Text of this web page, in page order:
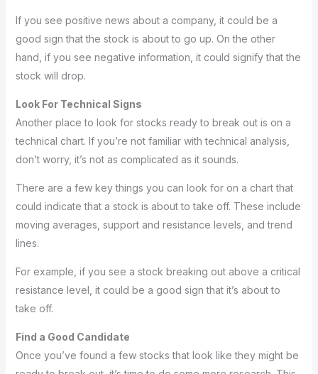
If you see positive news about a company, it could be a
good sign that the stock is about to go up. On the other
hand, if you see negative information, it could signify that the
stock will drop.
Look For Technical Signs
Another place to look for stocks ready to break out is on a
technical chart. If you’re not familiar with technical analysis,
don’t worry, it’s not as complicated as it sounds.
There are a few key things you can look for on a chart that
could indicate that a stock is about to take off. These include
moving averages, support and resistance levels, and trend
lines.
For example, if you see a stock breaking out above a critical
resistance level, it could be a good sign that it’s about to
take off.
Find a Good Candidate
Once you’ve found a few stocks that look like they might be